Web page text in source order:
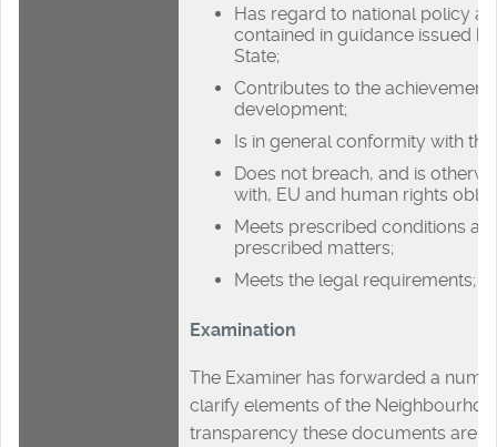
Has regard to national policy
contained in guidance issued
State;
Contributes to the achievement
development;
Is in general conformity with
Does not breach, and is
with, EU and human rights
Meets prescribed conditions
prescribed matters;
Meets the legal requirements;
Examination
The Examiner has forwarded a
clarify elements of the
transparency these documents are